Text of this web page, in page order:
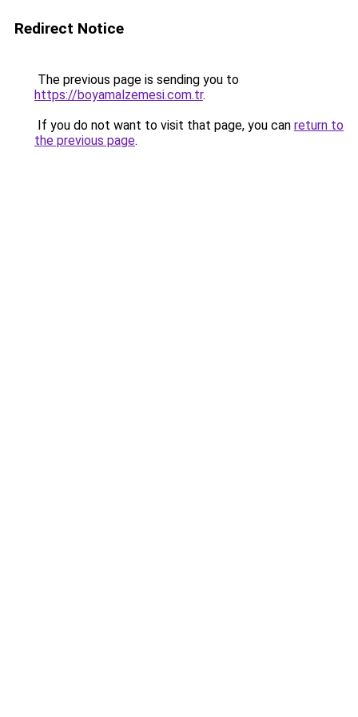
Redirect Notice
The previous page is sending you to
https://boyamalzemesi.com.tr.
If you do not want to visit that page, you can return to
the previous page.